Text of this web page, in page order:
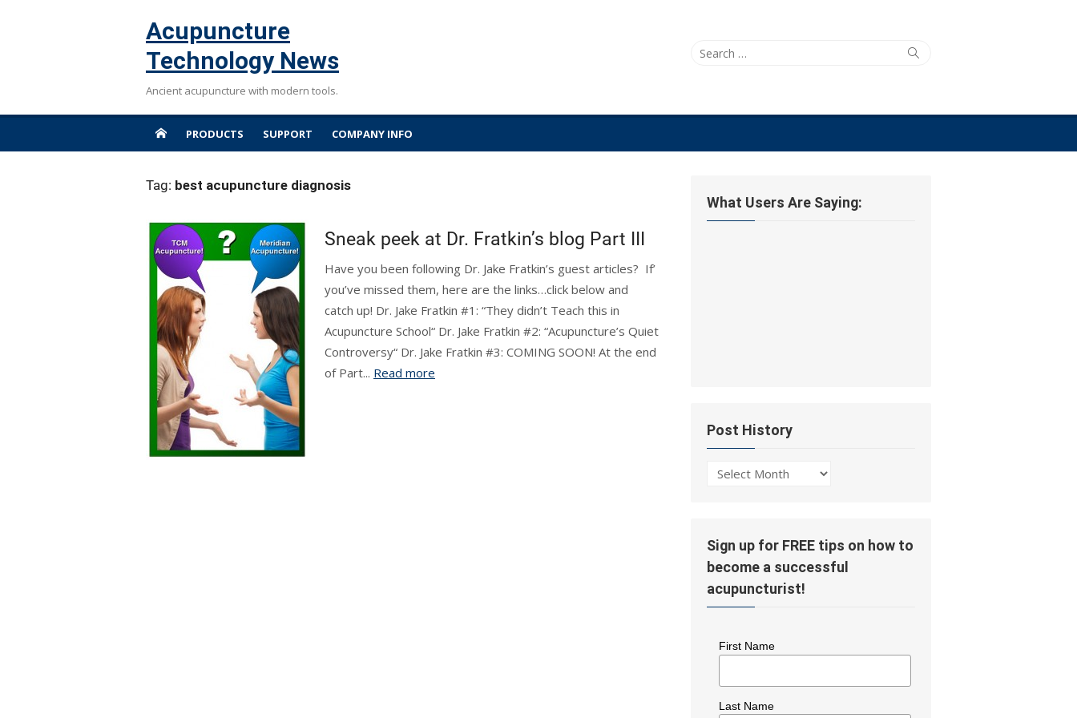
Acupuncture
Technology News
Ancient acupuncture with modern tools.
Search
Search
PRODUCTS SUPPORT COMPANY INFO
Tag: best acupuncture diagnosis
Sneak peek at Dr. Fratkin’s blog Part III
Have you been following Dr. Jake Fratkin’s guest articles? If’
you’ve missed them, here are the links…click below and
catch up! Dr. Jake Fratkin #1: “They didn’t Teach this in
Acupuncture School“ Dr. Jake Fratkin #2: “Acupuncture’s Quiet
Controversy“ Dr. Jake Fratkin #3: COMING SOON! At the end
of Part... Read more
What Users Are Saying:
Post History
Post
Sign up for FREE tips on how to
become a successful
acupuncturist!
First Name
Last Name